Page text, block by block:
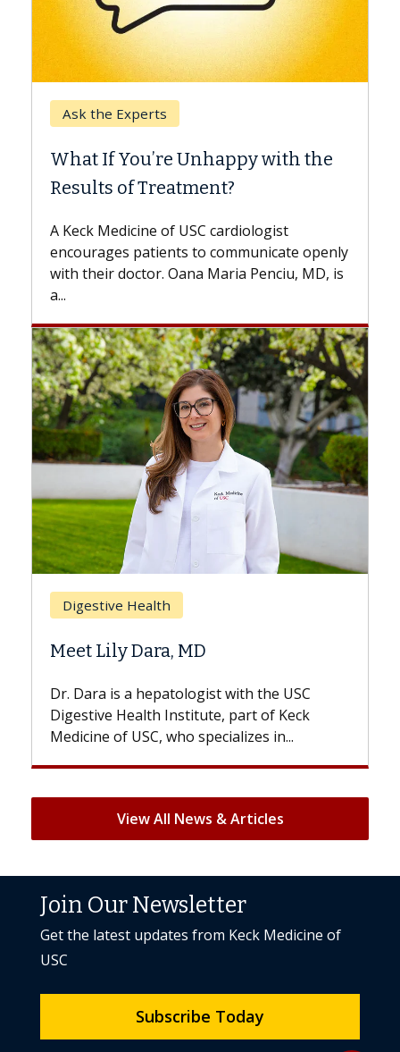
Keck Hospital of USC
When Can You Delay Spine
Surgery?
while others can wait. An expert discusses
the difference. If you’ve been diagnosed
with...
Breast Cancer
Does Chemotherapy Always Cause
Hair Loss?
With some chemotherapy treatments,
patients can lose most or all of their hair.
But once treatment ends, your hair will...
View All News & Articles
Join Our Newsletter
Get the latest updates from Keck Medicine of
USC
Subscribe Today